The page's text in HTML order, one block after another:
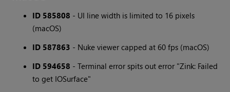
ID 585808 - UI line width is limited to 16 pixels
(macOS)
ID 587863 - Nuke viewer capped at 60 fps (macOS)
ID 594658 - Terminal error spits out error "Zink: Failed
to get IOSurface"